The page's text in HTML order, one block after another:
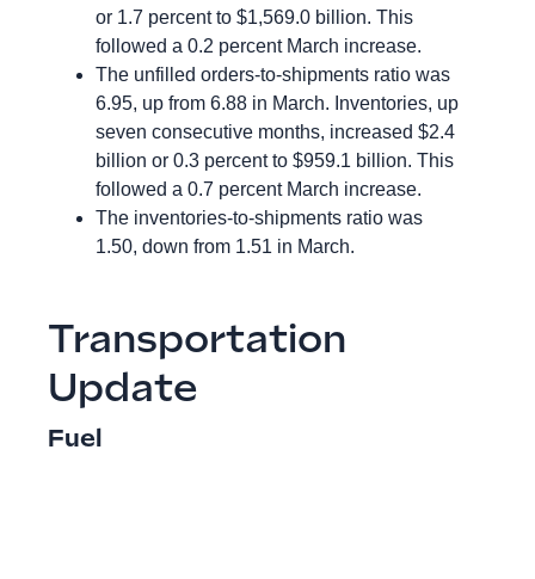
or 1.7 percent to $1,569.0 billion. This
followed a 0.2 percent March increase.
The unfilled orders-to-shipments ratio was
6.95, up from 6.88 in March. Inventories, up
seven consecutive months, increased $2.4
billion or 0.3 percent to $959.1 billion. This
followed a 0.7 percent March increase.
The inventories-to-shipments ratio was
1.50, down from 1.51 in March.
Transportation
Update
Fuel